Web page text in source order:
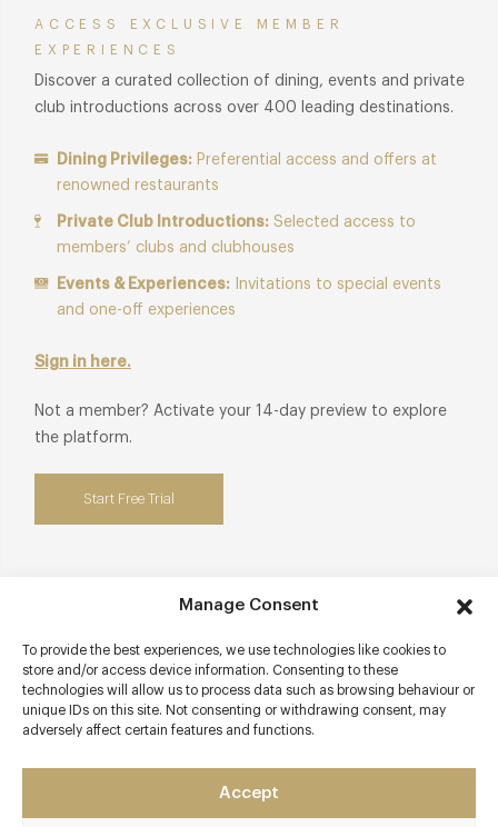
Manage Consent
To provide the best experiences, we use technologies like cookies to
store and/or access device information. Consenting to these
technologies will allow us to process data such as browsing behaviour or
unique IDs on this site. Not consenting or withdrawing consent, may
adversely affect certain features and functions.
Accept
ACCESS EXCLUSIVE MEMBER
EXPERIENCES
Discover a curated collection of dining, events and private
club introductions across over 400 leading destinations.
Dining Privileges: Preferential access and offers at
renowned restaurants
Private Club Introductions: Selected access to
members’ clubs and clubhouses
Events & Experiences: Invitations to special events
and one-off experiences
Sign in here.
Not a member? Activate your 14-day preview to explore
the platform.
Start Free Trial
61 -63 Brushfield Street
Spitalfields
London
www.holycarrot.co.uk/spitalfields-menu